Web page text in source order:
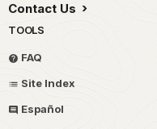
Contact Us
TOOLS
FAQ
Site Index
Español